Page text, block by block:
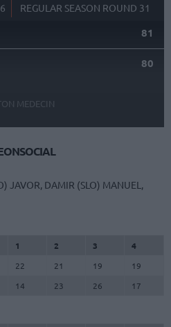
REGULAR SEASON ROUND 31
81
80
MEDECIN
JAVOR, DAMIR (SLO) MANUEL,
1 2 3
4
22 21 19
19
14 23 26 17